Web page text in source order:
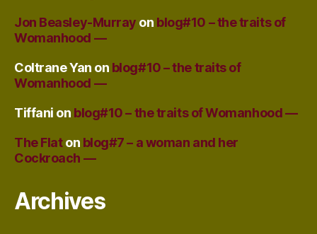
Jon Beasley-Murray on blog#10 – the traits of
Womanhood —
Coltrane Yan on blog#10 – the traits of
Womanhood —
Tiffani on blog#10 – the traits of Womanhood —
The Flaton blog#7 – a woman and her
Cockroach —
Archives